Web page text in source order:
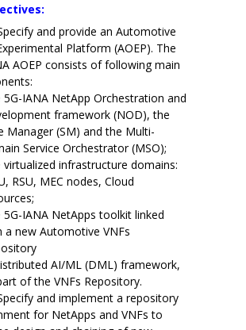
and provide an Automotive
Platform (AOEP). The
AOEP consists of following main
5G-IANA NetApp Orchestration and
framework (NOD), the
Manager (SM) and the Multi-
Service Orchestrator (MSO);
virtualized infrastructure domains:
RSU, MEC nodes, Cloud
5G-IANA NetApps toolkit linked
a new Automotive VNFs
AI/ML (DML) framework,
of the VNFs Repository.
and implement a repository
for NetApps and VNFs to